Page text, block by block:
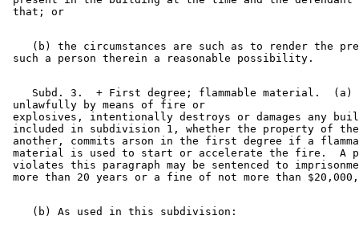
(b) the circumstances are such as to render the
Subd. 3.  + First degree; flammable material.
unlawfully by means of fire or
explosives, intentionally destroys or damages any
included in subdivision 1, whether the property of
another, commits arson in the first degree if a
material is used to start or accelerate the fire.  A
violates this paragraph may be sentenced to